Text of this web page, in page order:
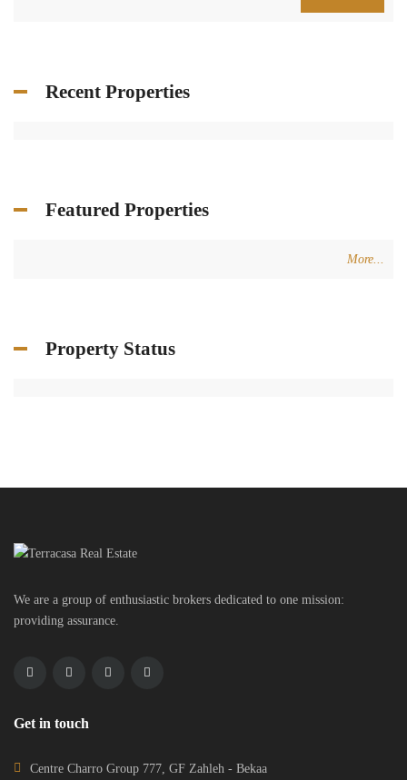
Recent Properties
Featured Properties
More...
Property Status
We are a group of enthusiastic brokers dedicated to one mission:
providing assurance.
Get in touch
Centre Charro Group 777, GF Zahleh - Bekaa